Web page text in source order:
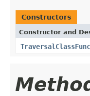
Constructors
Constructor and